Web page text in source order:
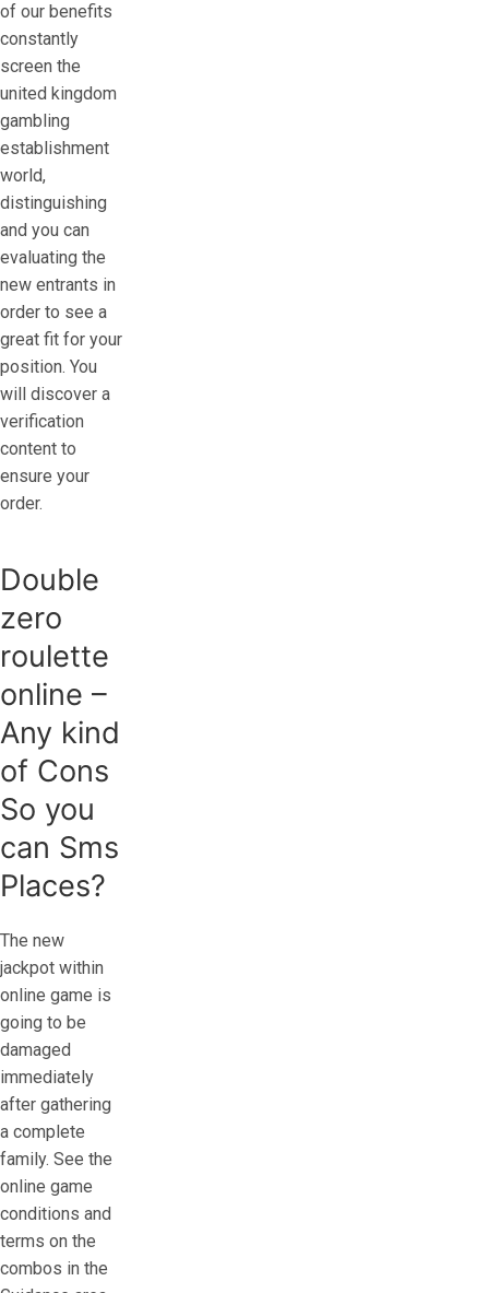
of our benefits
constantly
screen the
united kingdom
gambling
establishment
world,
distinguishing
and you can
evaluating the
new entrants in
order to see a
great fit for your
position. You
will discover a
verification
content to
ensure your
order.
Double
zero
roulette
online –
Any kind
of Cons
So you
can Sms
Places?
The new
jackpot within
online game is
going to be
damaged
immediately
after gathering
a complete
family. See the
online game
conditions and
terms on the
combos in the